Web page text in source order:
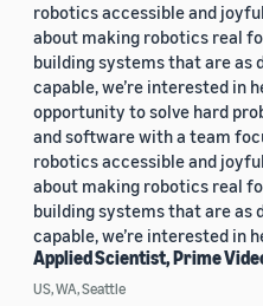
robotics accessible and
about making robotics real
building systems that are as
capable, we’re interested in
opportunity to solve hard
and software with a team
robotics accessible and
about making robotics real
building systems that are as
capable, we’re interested in
Applied Scientist, Prime
US, WA, Seattle